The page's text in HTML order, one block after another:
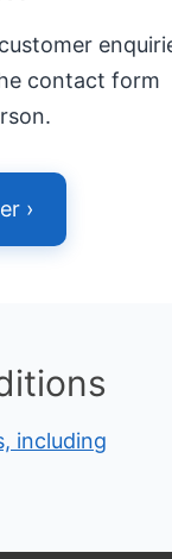
contact form
›
including